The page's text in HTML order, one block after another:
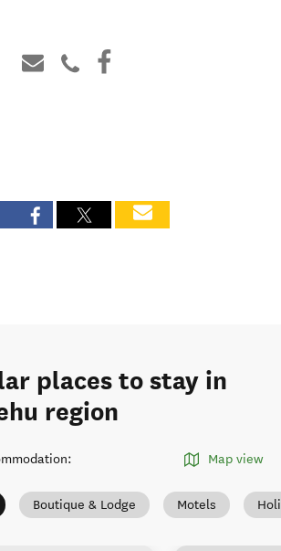
places to stay in
region
: Map view
Boutique & Lodge Motels